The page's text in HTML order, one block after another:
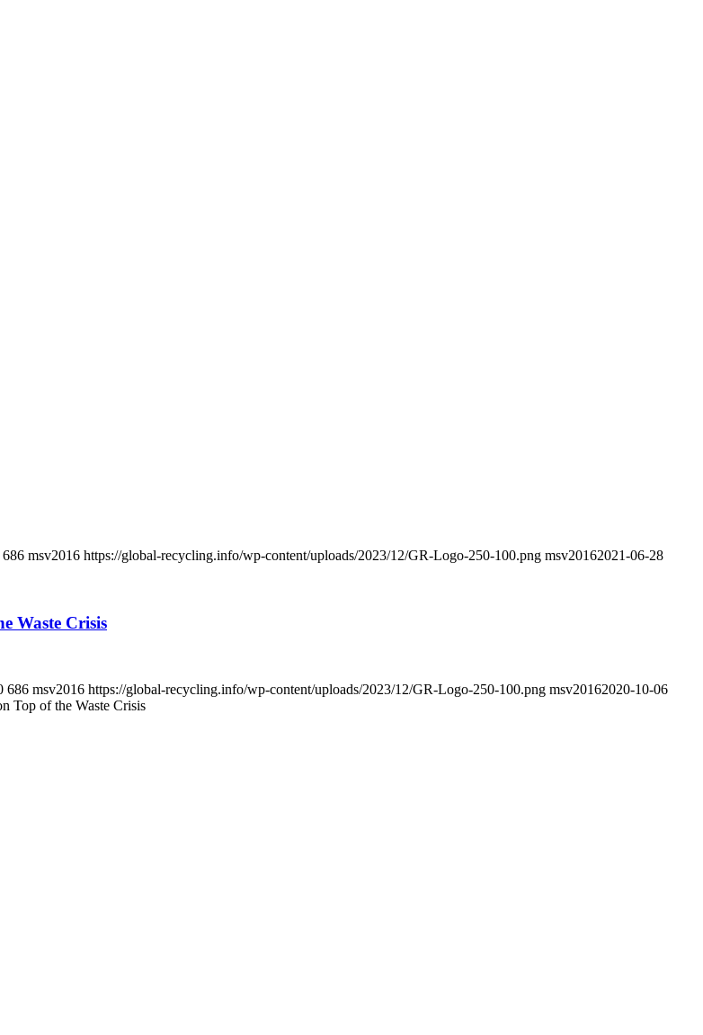
686 msv2016 https://global-recycling.info/wp-content/uploads/2023/12/GR-Logo-250-100.png msv20162021-06-28
Waste Crisis
686 msv2016 https://global-recycling.info/wp-content/uploads/2023/12/GR-Logo-250-100.png msv20162020-10-06
Top of the Waste Crisis